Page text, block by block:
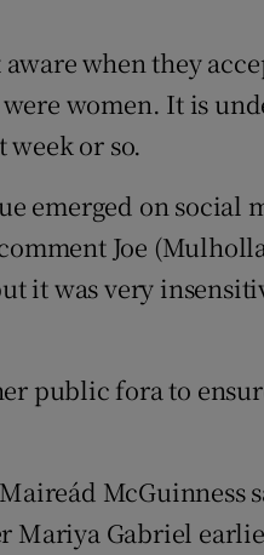
when they
women. It is
or so.
emerged on social
Joe
it was very
public fora to
McGuinness
Mariya Gabriel